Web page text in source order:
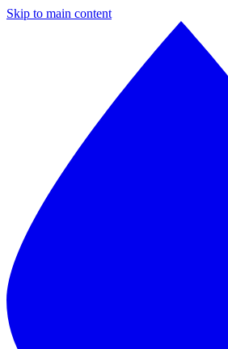
Skip to main content